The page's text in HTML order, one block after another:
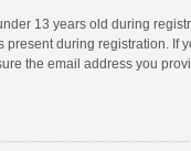
13 years old during
during registration. If
the email address you